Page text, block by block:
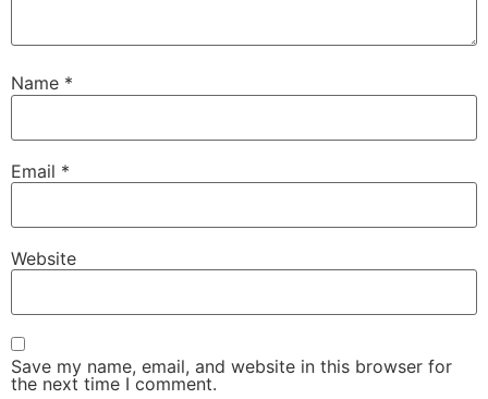
Name *
Email *
Website
Save my name, email, and website in this browser for
the next time I comment.